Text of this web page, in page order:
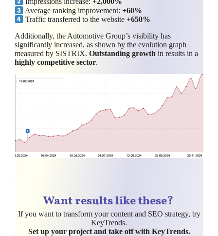
Average ranking improvement:+60%
Traffic transferred to the website+650%
Additionally, the Automotive Group’s visibility has
significantly increased, as shown by the evolution graph
measured by SISTRIX. Outstanding growth in results in a
highly competitive sector.
Want results like these?
If you want to transform your content and SEO strategy, try
KeyTrends.
Set up your project and take off with KeyTrends.